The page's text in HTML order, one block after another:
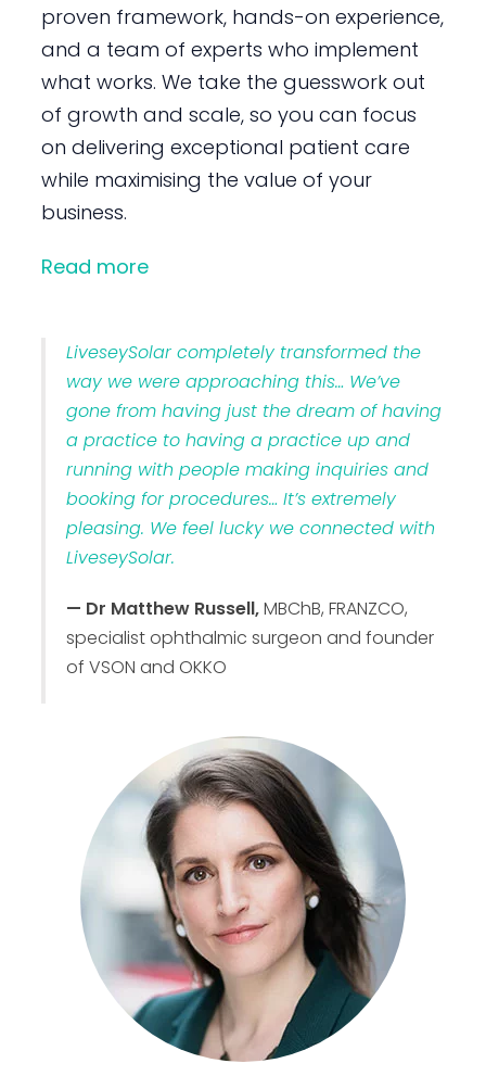
proven framework, hands-on experience,
and a team of experts who implement
what works. We take the guesswork out
of growth and scale, so you can focus
on delivering exceptional patient care
while maximising the value of your
business.
Read more
LiveseySolar completely transformed the
way we were approaching this… We’ve
gone from having just the dream of having
a practice to having a practice up and
running with people making inquiries and
booking for procedures… It’s extremely
pleasing. We feel lucky we connected with
LiveseySolar.
— Dr Matthew Russell,MBChB, FRANZCO,
specialist ophthalmic surgeon and founder
of VSON and OKKO